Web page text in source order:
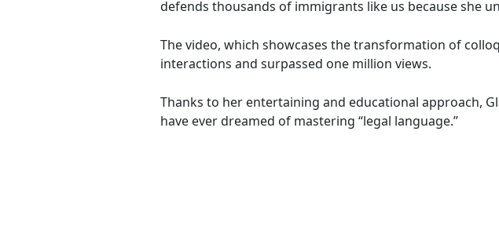
defends thousands of immigrants like us because she
The video, which showcases the transformation of
interactions and surpassed one million views.
Thanks to her entertaining and educational approach,
have ever dreamed of mastering “legal language.”